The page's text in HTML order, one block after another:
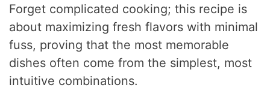
Forget complicated cooking; this recipe is
about maximizing fresh flavors with minimal
fuss, proving that the most memorable
dishes often come from the simplest, most
intuitive combinations.